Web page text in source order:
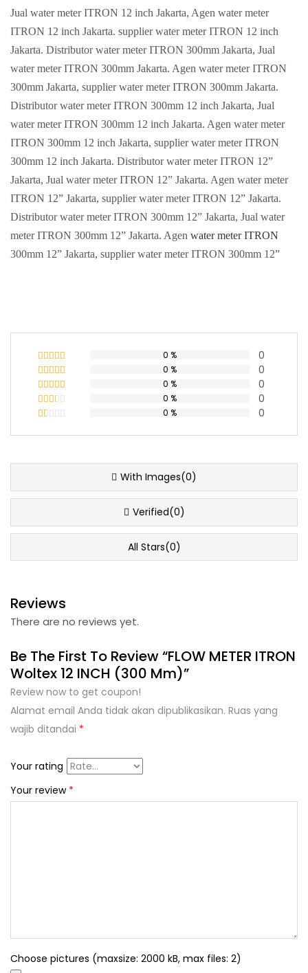
Jual water meter ITRON 12 inch Jakarta, Agen water meter
ITRON 12 inch Jakarta. supplier water meter ITRON 12 inch
Jakarta. Distributor water meter ITRON 300mm Jakarta, Jual
water meter ITRON 300mm Jakarta. Agen water meter ITRON
300mm Jakarta, supplier water meter ITRON 300mm Jakarta.
Distributor water meter ITRON 300mm 12 inch Jakarta, Jual
water meter ITRON 300mm 12 inch Jakarta. Agen water meter
ITRON 300mm 12 inch Jakarta, supplier water meter ITRON
300mm 12 inch Jakarta. Distributor water meter ITRON 12”
Jakarta, Jual water meter ITRON 12” Jakarta. Agen water meter
ITRON 12” Jakarta, supplier water meter ITRON 12” Jakarta.
Distributor water meter ITRON 300mm 12” Jakarta, Jual water
meter ITRON 300mm 12” Jakarta. Agen water meter ITRON
300mm 12” Jakarta, supplier water meter ITRON 300mm 12”
Rated5
of 5
0 % 0
Rated
out of 5
0 % 0
Rated
3out
0 % 0
Rated
out
0 % 0
1
of
0 % 0
With Images(0)
Verified(0)
All Stars(0)
Reviews
There are no reviews yet.
Be The First To Review “FLOW METER ITRON
Woltex 12 INCH (300 Mm)”
Review now to get coupon!
Alamat email Anda tidak akan dipublikasikan. Ruas yang
wajib ditandai *
Your rating
Your review *
Choose pictures (maxsize: 2000 kB, max files: 2)